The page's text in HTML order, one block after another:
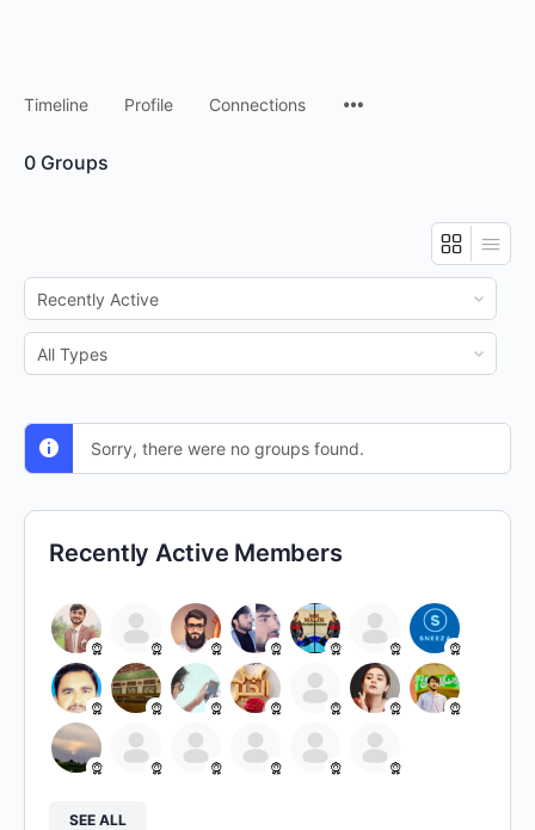
Timeline Profile Connections
0 Groups
Order
By:
Order
By:
Sorry, there were no groups found.
Recently Active Members
SEE ALL